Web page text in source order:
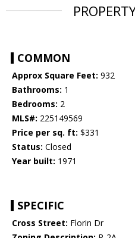
COMMON
Approx Square Feet: 932
Bathrooms: 1
Bedrooms: 2
MLS#: 225149569
Price per sq. ft: $331
Status: Closed
Year built: 1971
SPECIFIC
Cross Street: Florin Dr